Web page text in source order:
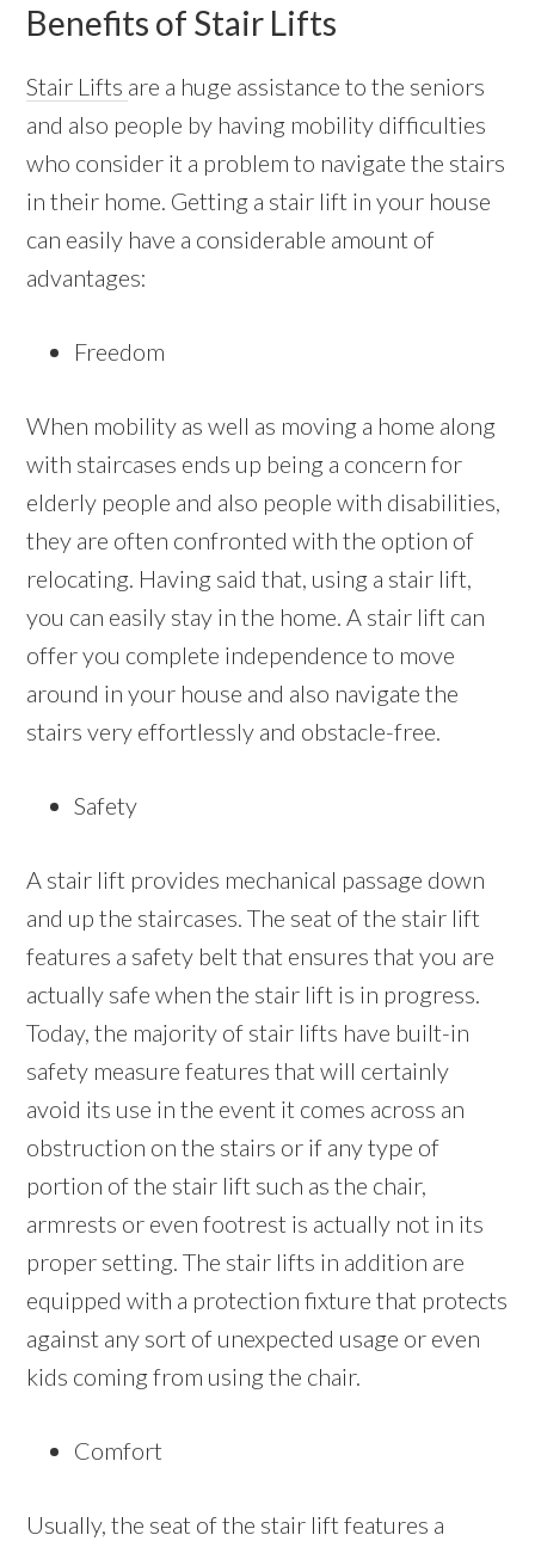
Benefits of Stair Lifts
Stair Lifts are a huge assistance to the seniors
and also people by having mobility difficulties
who consider it a problem to navigate the stairs
in their home. Getting a stair lift in your house
can easily have a considerable amount of
advantages:
Freedom
When mobility as well as moving a home along
with staircases ends up being a concern for
elderly people and also people with disabilities,
they are often confronted with the option of
relocating. Having said that, using a stair lift,
you can easily stay in the home. A stair lift can
offer you complete independence to move
around in your house and also navigate the
stairs very effortlessly and obstacle-free.
Safety
A stair lift provides mechanical passage down
and up the staircases. The seat of the stair lift
features a safety belt that ensures that you are
actually safe when the stair lift is in progress.
Today, the majority of stair lifts have built-in
safety measure features that will certainly
avoid its use in the event it comes across an
obstruction on the stairs or if any type of
portion of the stair lift such as the chair,
armrests or even footrest is actually not in its
proper setting. The stair lifts in addition are
equipped with a protection fixture that protects
against any sort of unexpected usage or even
kids coming from using the chair.
Comfort
Usually, the seat of the stair lift features a